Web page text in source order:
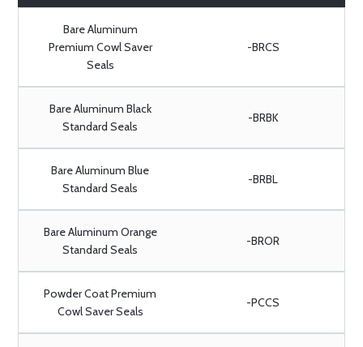
Bare Aluminum
Premium Cowl Saver
Seals
-BRCS
Bare Aluminum Black
Standard Seals
-BRBK
Bare Aluminum Blue
Standard Seals
-BRBL
Bare Aluminum Orange
Standard Seals
-BROR
Powder Coat Premium
Cowl Saver Seals
-PCCS